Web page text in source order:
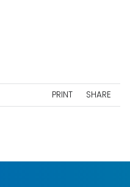
PRINT SHARE